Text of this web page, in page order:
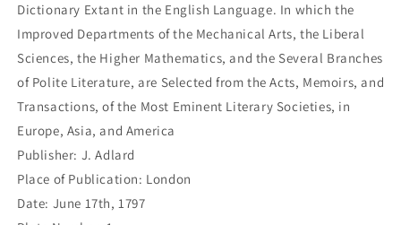
Dictionary Extant in the English Language. In which the
Improved Departments of the Mechanical Arts, the Liberal
Sciences, the Higher Mathematics, and the Several Branches
of Polite Literature, are Selected from the Acts, Memoirs, and
Transactions, of the Most Eminent Literary Societies, in
Europe, Asia, and America
Publisher: J. Adlard
Place of Publication: London
Date: June 17th, 1797